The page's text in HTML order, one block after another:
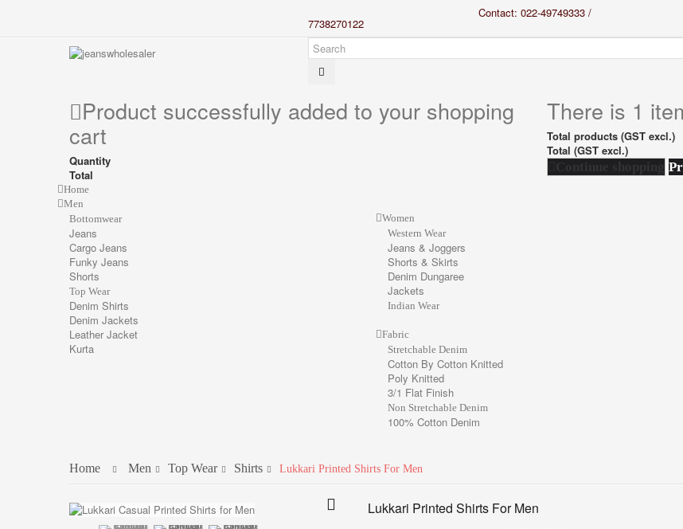
Contact: 022-49749333 /
7738270122
Product successfully added to your shopping
cart
Quantity
Total
There is 1
Total products (GST excl.)
Total (GST excl.)
Home
Men
Bottomwear
Jeans
Cargo Jeans
Funky Jeans
Shorts
Top Wear
Denim Shirts
Denim Jackets
Leather Jacket
Kurta
Women
Western Wear
Jeans & Joggers
Shorts & Skirts
Denim Dungaree
Jackets
Indian Wear
Fabric
Stretchable Denim
Cotton By Cotton Knitted
Poly Knitted
3/1 Flat Finish
Non Stretchable Denim
100% Cotton Denim
Home Men Top Wear Shirts Lukkari Printed Shirts For Men
Lukkari Printed Shirts For Men